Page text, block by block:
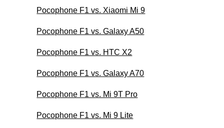
Pocophone F1 vs. Xiaomi Mi 9
Pocophone F1 vs. Galaxy A50
Pocophone F1 vs. HTC X2
Pocophone F1 vs. Galaxy A70
Pocophone F1 vs. Mi 9T Pro
Pocophone F1 vs. Mi 9 Lite